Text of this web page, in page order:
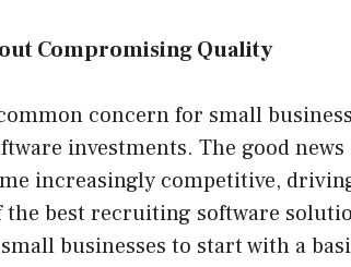
Compromising Quality
concern for small
investments. The good
increasingly competitive,
the best recruiting software
businesses to start with a